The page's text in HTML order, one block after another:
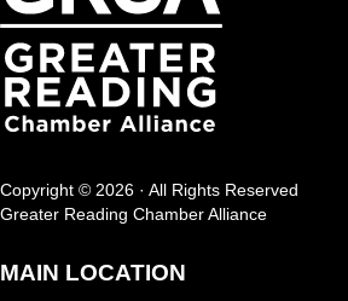
Copyright © 2026 · All Rights Reserved
Greater Reading Chamber Alliance
MAIN LOCATION